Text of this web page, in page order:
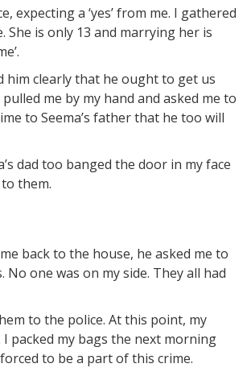
expecting a ‘yes’ from me. I gathered
She is only 13 and marrying her is
him clearly that he ought to get us
me by my hand and asked me to
to Seema’s father that he too will
dad too banged the door in my face
to them.
back to the house, he asked me to
one was on my side. They all had
to the police. At this point, my
packed my bags the next morning
to be a part of this crime.